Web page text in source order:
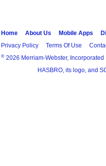
Home About Us Mobile Apps
Privacy Policy
Terms Of Use
® 2026 Merriam-Webster, Incorporated
HASBRO, its logo, and